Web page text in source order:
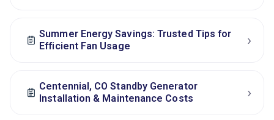
Summer Energy Savings: Trusted Tips for
Efficient Fan Usage
›
Centennial, CO Standby Generator
Installation & Maintenance Costs
›